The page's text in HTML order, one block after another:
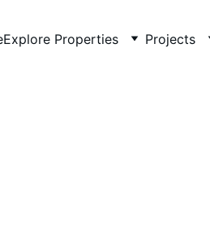
Explore Properties Projects